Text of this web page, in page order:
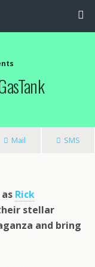
Mail SMS
Rick
stellar
and bring